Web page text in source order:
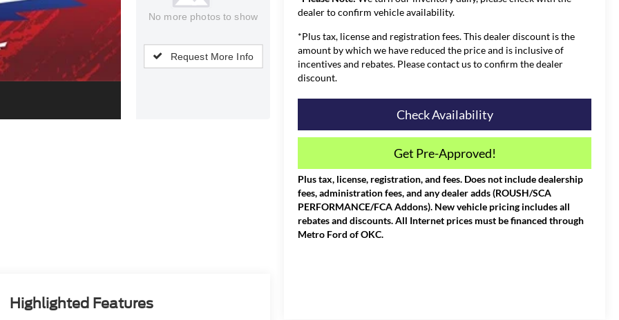
No more photos to show
Request More Info
dealer to confirm vehicle availability.
*Plus tax, license and registration fees. This dealer discount is the
amount by which we have reduced the price and is inclusive of
incentives and rebates. Please contact us to confirm the dealer
discount.
Check Availability
Get Pre-Approved!
Plus tax, license, registration, and fees. Does not include dealership
fees, administration fees, and any dealer adds (ROUSH/SCA
PERFORMANCE/FCA Addons). New vehicle pricing includes all
rebates and discounts. All Internet prices must be financed through
Metro Ford of OKC.
Highlighted Features